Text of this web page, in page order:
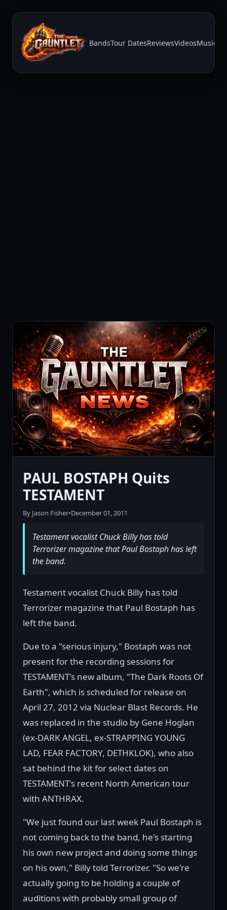
BandsTour DatesReviewsVideosMusic
PAUL BOSTAPH Quits
TESTAMENT
By Jason Fisher•December 01, 2011
Testament vocalist Chuck Billy has told
Terrorizer magazine that Paul Bostaph has left
the band.
Testament vocalist Chuck Billy has told
Terrorizer magazine that Paul Bostaph has
left the band.
Due to a "serious injury," Bostaph was not
present for the recording sessions for
TESTAMENT's new album, "The Dark Roots Of
Earth", which is scheduled for release on
April 27, 2012 via Nuclear Blast Records. He
was replaced in the studio by Gene Hoglan
(ex-DARK ANGEL, ex-STRAPPING YOUNG
LAD, FEAR FACTORY, DETHKLOK), who also
sat behind the kit for select dates on
TESTAMENT's recent North American tour
with ANTHRAX.
"We just found our last week Paul Bostaph is
not coming back to the band, he's starting
his own new project and doing some things
on his own," Billy told Terrorizer. "So we're
actually going to be holding a couple of
auditions with probably small group of